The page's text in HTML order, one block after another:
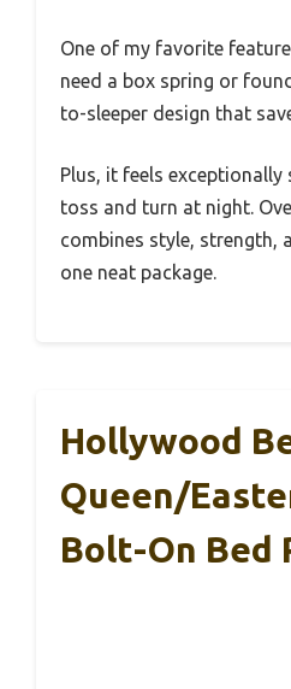
One of my favorite
need a box spring or
to-sleeper design that
Plus, it feels exceptionally
toss and turn at night.
combines style, strength,
one neat package.
Hollywood
Queen/
Bolt-On Bed